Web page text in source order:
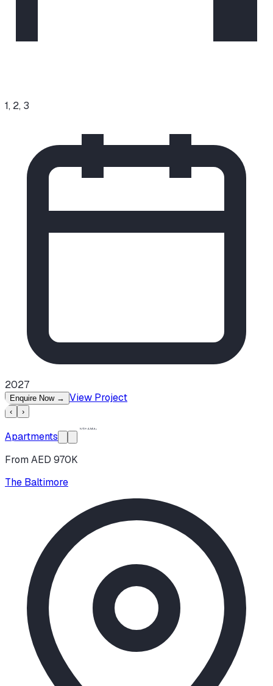
1, 2, 3
2027
Enquire Now → View Project
‹ ›
Apartments
From AED 970K
The Baltimore